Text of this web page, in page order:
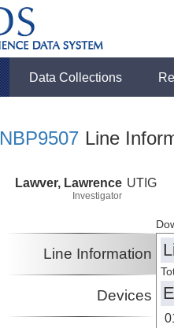
Data Collections
NBP9507 Line
Lawver, Lawrence
Investigator
UTIG
Line Information
Devices